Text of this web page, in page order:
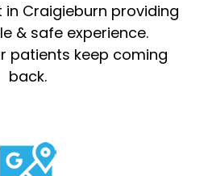
Craigieburn providing
& safe experience.
patients keep coming
back.